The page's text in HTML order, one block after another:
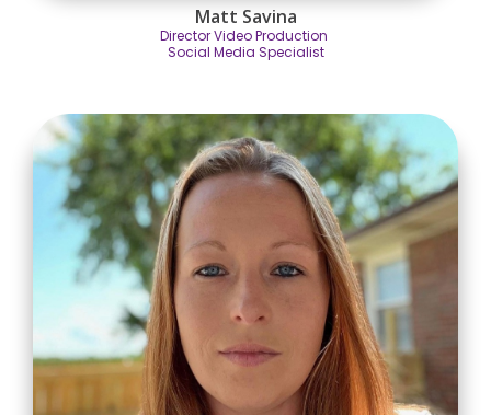
Matt Savina
Director Video Production
Social Media Specialist